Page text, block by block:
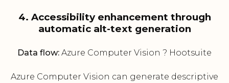
4. Accessibility enhancement through
automatic alt-text generation
Data flow: Azure Computer Vision ? Hootsuite
Azure Computer Vision can generate descriptive